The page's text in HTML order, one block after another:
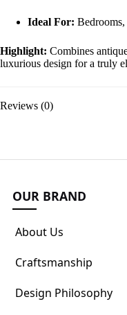
Ideal For: Bedrooms,
Highlight: Combines
luxurious design for a truly
Reviews (0)
OUR BRAND
About Us
Craftsmanship
Design Philosophy